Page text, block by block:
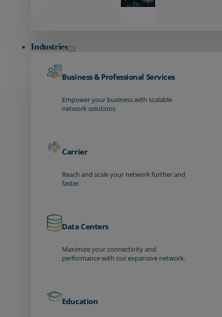
Industries
Business & Professional Services
Empower your business with scalable
network solutions
Carrier
Reach and scale your network further and
faster.
Data Centers
Maximize your connectivity and
performance with our expansive network.
Education